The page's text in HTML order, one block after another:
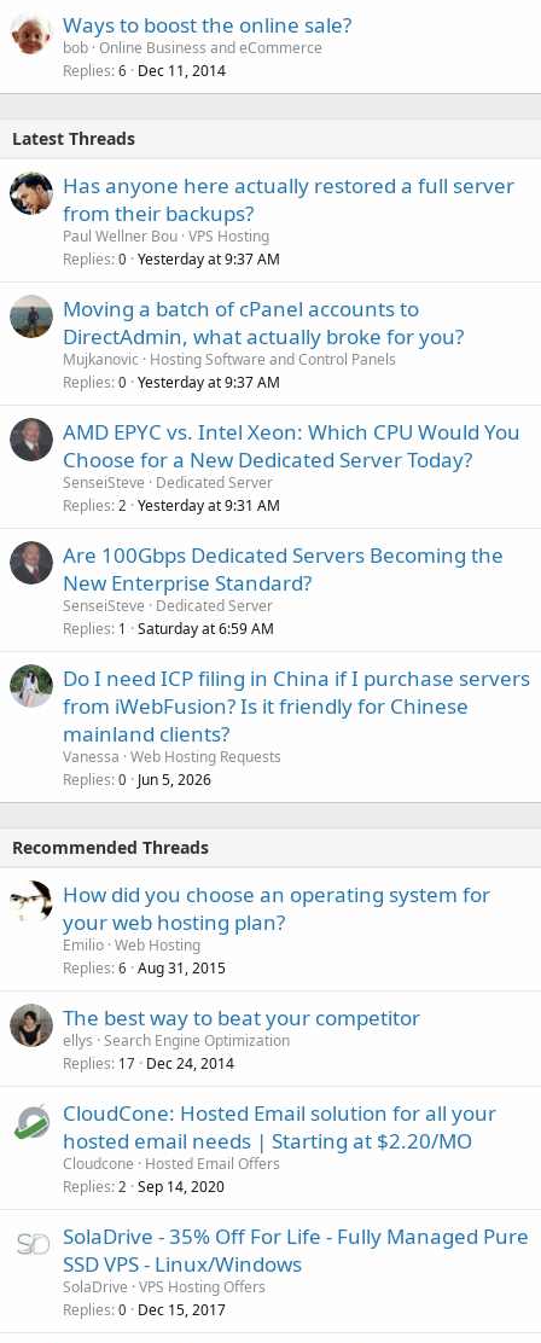
Ways to boost the online sale?
bob Online Business and eCommerce
Replies 6 Dec 11, 2014
Latest Threads
Has anyone here actually restored a full server
from their backups?
Paul Wellner Bou VPS Hosting
Replies 0 Yesterday at 9:37 AM
Moving a batch of cPanel accounts to
DirectAdmin, what actually broke for you?
Mujkanovic
Hosting Software and Control Panels
Replies 0 Yesterday at 9:37 AM
AMD EPYC vs. Intel Xeon: Which CPU Would You
Choose for a New Dedicated Server Today?
SenseiSteve
Dedicated Server
Replies 2 Yesterday at 9:31 AM
Are 100Gbps Dedicated Servers Becoming the
New Enterprise Standard?
SenseiSteve
Dedicated Server
Replies 1 Saturday at 6:59 AM
Do I need ICP filing in China if I purchase servers
from iWebFusion? Is it friendly for Chinese
mainland clients?
Vanessa Web Hosting Requests
Replies 0 Jun 5, 2026
Recommended Threads
How did you choose an operating system for
your web hosting plan?
Emilio Web Hosting
Replies 6 Aug 31, 2015
The best way to beat your competitor
ellys Search Engine Optimization
Replies 17 Dec 24, 2014
CloudCone: Hosted Email solution for all your
hosted email needs | Starting at $2.20/MO
Cloudcone
Hosted Email Offers
Replies 2 Sep 14, 2020
SolaDrive - 35% Off For Life - Fully Managed Pure
SSD VPS - Linux/Windows
SolaDrive VPS Hosting Offers
Replies 0 Dec 15, 2017